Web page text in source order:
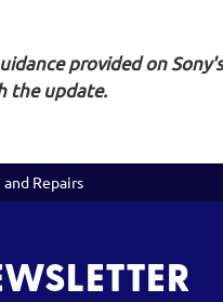
provided on Sony's
the update.
Repairs